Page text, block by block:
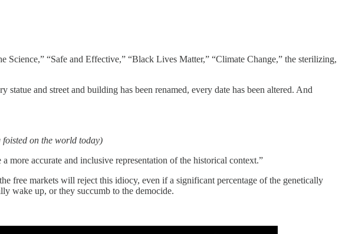
“Safe and Effective,” “Black Lives Matter,” “Climate Change,” the sterilizing,
and street and building has been renamed, every date has been altered. And
on the world today)
more accurate and inclusive representation of the historical context.”
free markets will reject this idiocy, even if a significant percentage of the genetically
wake up, or they succumb to the democide.